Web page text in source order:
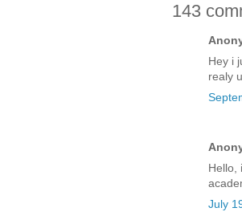
143
Hey i
realy
Hello,
July